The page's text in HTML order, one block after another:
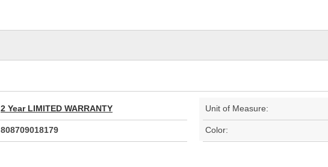
2 Year LIMITED WARRANTY Unit of Measure:
808709018179 Color: